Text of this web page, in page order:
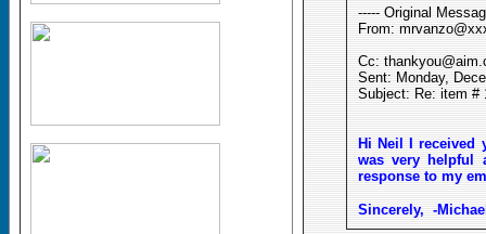
----- Original
From:
Cc:
Sent: Monday,
Subject: Re: item #
Hi Neil Ireceived
was very helpful
response to my
Sincerely, -